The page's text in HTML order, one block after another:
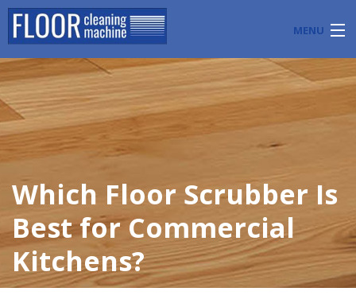
MENU
PRODUCTS
INDUSTRY APPLICATIONS
START A FLOOR CLEANING BUSINESS
BLOG
ABOUT US
CONTACT US
Which Floor Scrubber Is
Best for Commercial
Kitchens?